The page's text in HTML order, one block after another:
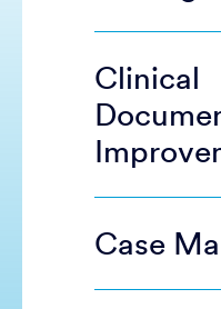
Clinical
Case